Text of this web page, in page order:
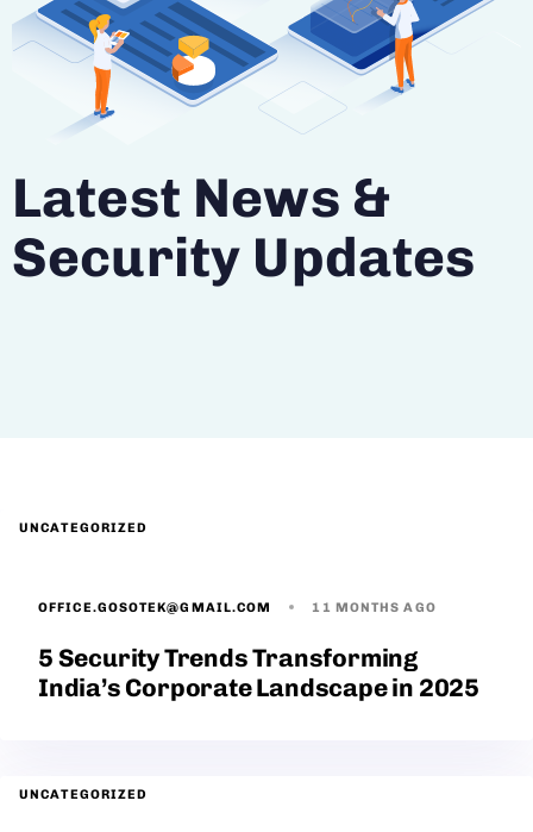
Latest News &
Security Updates
UNCATEGORIZED
OFFICE.GOSOTEK@GMAIL.COM 11 MONTHS AGO
5 Security Trends Transforming
India’s Corporate Landscape in 2025
UNCATEGORIZED